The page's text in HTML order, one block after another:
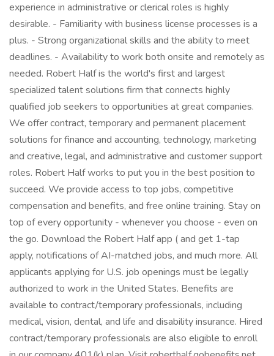
experience in administrative or clerical roles is highly
desirable. - Familiarity with business license processes is a
plus. - Strong organizational skills and the ability to meet
deadlines. - Availability to work both onsite and remotely as
needed. Robert Half is the world's first and largest
specialized talent solutions firm that connects highly
qualified job seekers to opportunities at great companies.
We offer contract, temporary and permanent placement
solutions for finance and accounting, technology, marketing
and creative, legal, and administrative and customer support
roles. Robert Half works to put you in the best position to
succeed. We provide access to top jobs, competitive
compensation and benefits, and free online training. Stay on
top of every opportunity - whenever you choose - even on
the go. Download the Robert Half app ( and get 1-tap
apply, notifications of AI-matched jobs, and much more. All
applicants applying for U.S. job openings must be legally
authorized to work in the United States. Benefits are
available to contract/temporary professionals, including
medical, vision, dental, and life and disability insurance. Hired
contract/temporary professionals are also eligible to enroll